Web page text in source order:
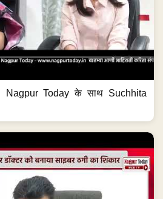
Nagpur Today के साथ Suchhita